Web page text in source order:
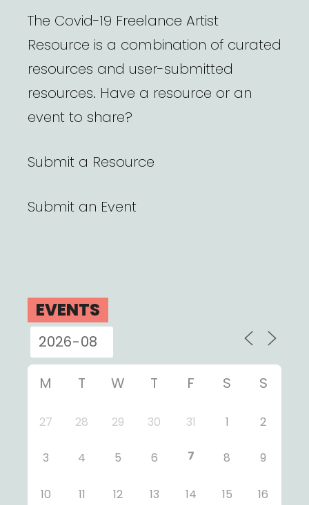
The Covid-19 Freelance Artist
Resource is a combination of curated
resources and user-submitted
resources. Have a resource or an
event to share?
Submit a Resource
Submit an Event
EVENTS
M T W T F S S
27 28 29 30 31 1 2
3 4 5 6 7 8 9
10 11 12 13 14 15 16